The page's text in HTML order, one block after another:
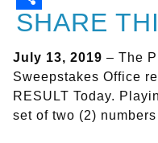
SHARE
July 13, 2019 – The
Sweepstakes Office
RESULT Today.
set of two (2)